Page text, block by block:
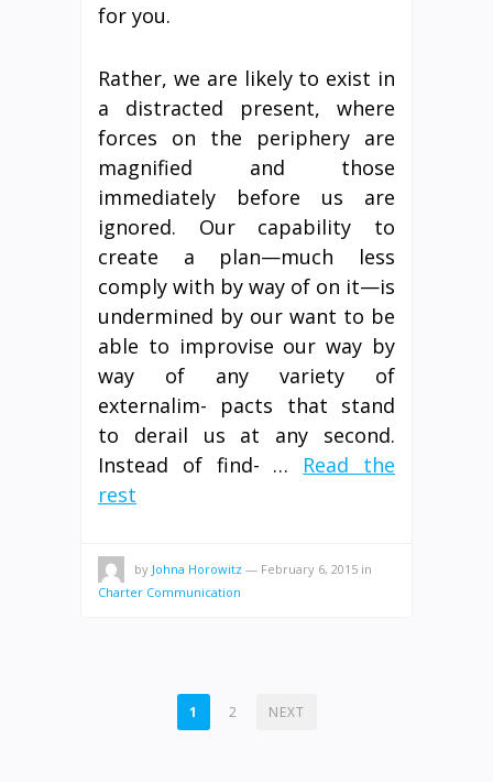
for you.
Rather, we are likely to exist in
a distracted present, where
forces on the periphery are
magnified and those
immediately before us are
ignored. Our capability to
create a plan—much less
comply with by way of on it—is
undermined by our want to be
able to improvise our way by
way of any variety of
externalim- pacts that stand
to derail us at any second.
Instead of find- … Read the
rest
by Johna Horowitz — February 6, 2015 in
Charter Communication
1 2 NEXT